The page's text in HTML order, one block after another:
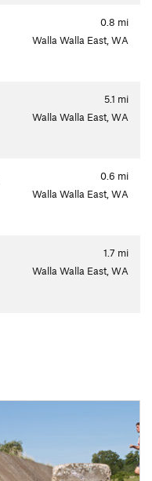
0.8 mi
Walla Walla East, WA
5.1 mi
Walla Walla East, WA
0.6 mi
Walla Walla East, WA
1.7 mi
Walla Walla East, WA